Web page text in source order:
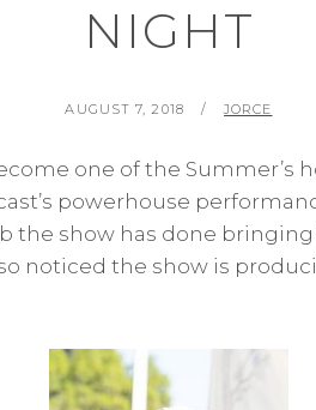
NIGHT
POSTED
AUGUST 7, 2018 BY
JORCE
one of the Summer’s
powerhouse
the show has done
noticed the show is